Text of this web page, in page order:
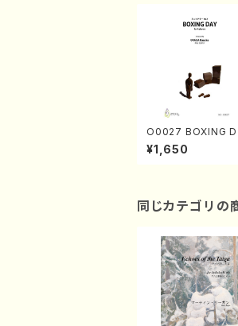
O0027 BOXING
(4 Percussion/K.
ADA /Full Score)
¥1,650
同じカテゴリの